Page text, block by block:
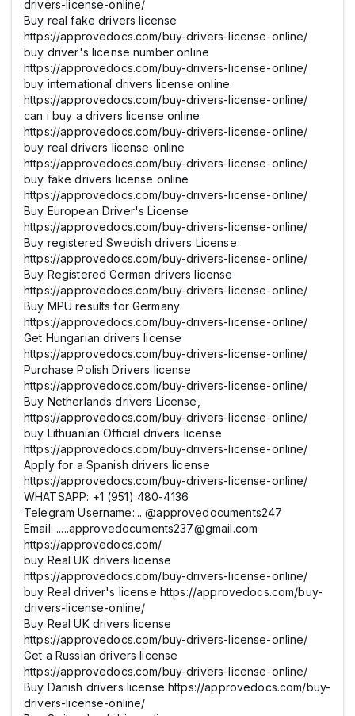
drivers-license-online/
Buy real fake drivers license
https://approvedocs.com/buy-drivers-license-online/
buy driver's license number online
https://approvedocs.com/buy-drivers-license-online/
buy international drivers license online
https://approvedocs.com/buy-drivers-license-online/
can i buy a drivers license online
https://approvedocs.com/buy-drivers-license-online/
buy real drivers license online
https://approvedocs.com/buy-drivers-license-online/
buy fake drivers license online
https://approvedocs.com/buy-drivers-license-online/
Buy European Driver's License
https://approvedocs.com/buy-drivers-license-online/
Buy registered Swedish drivers License
https://approvedocs.com/buy-drivers-license-online/
Buy Registered German drivers license
https://approvedocs.com/buy-drivers-license-online/
Buy MPU results for Germany
https://approvedocs.com/buy-drivers-license-online/
Get Hungarian drivers license
https://approvedocs.com/buy-drivers-license-online/
Purchase Polish Drivers license
https://approvedocs.com/buy-drivers-license-online/
Buy Netherlands drivers License,
https://approvedocs.com/buy-drivers-license-online/
buy Lithuanian Official drivers license
https://approvedocs.com/buy-drivers-license-online/
Apply for a Spanish drivers license
https://approvedocs.com/buy-drivers-license-online/
WHATSAPP: +1 (951) 480-4136
Telegram Username:... @approvedocuments247
Email: .....approvedocuments237@gmail.com
https://approvedocs.com/
buy Real UK drivers license
https://approvedocs.com/buy-drivers-license-online/
buy Real driver's license https://approvedocs.com/buy-
drivers-license-online/
Buy Real UK drivers license
https://approvedocs.com/buy-drivers-license-online/
Get a Russian drivers license
https://approvedocs.com/buy-drivers-license-online/
Buy Danish drivers license https://approvedocs.com/buy-
drivers-license-online/